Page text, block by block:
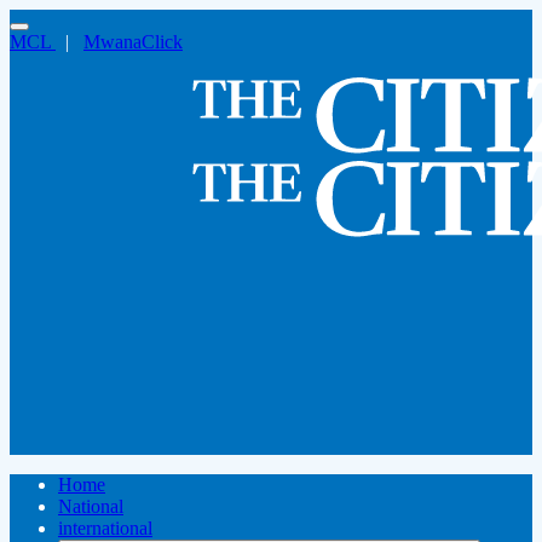
MCL | MwanaClick
Home
National
international